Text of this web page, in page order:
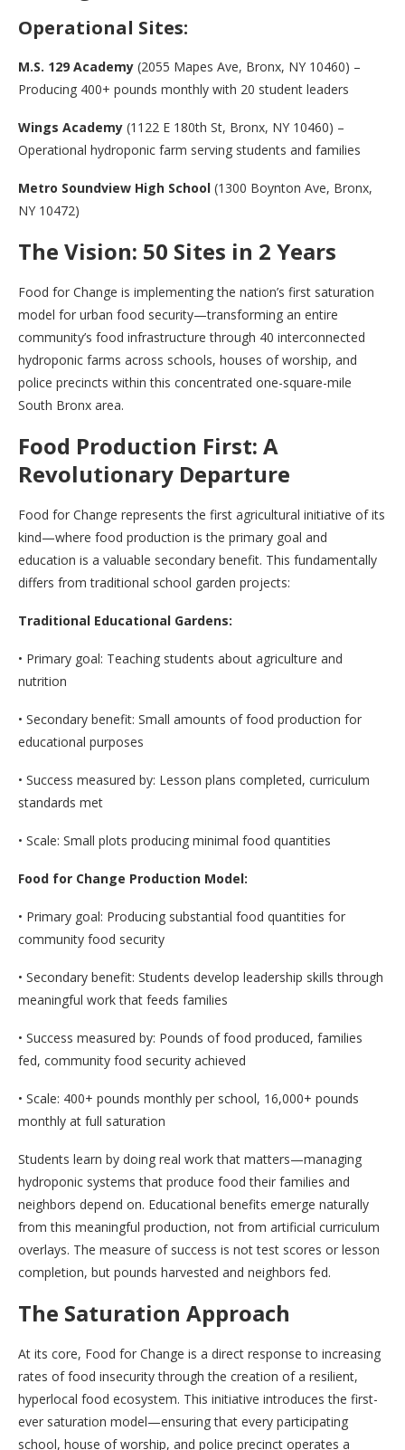
Operational Sites:
M.S. 129 Academy (2055 Mapes Ave, Bronx, NY 10460) –
Producing 400+ pounds monthly with 20 student leaders
Wings Academy (1122 E 180th St, Bronx, NY 10460) –
Operational hydroponic farm serving students and families
Metro Soundview High School (1300 Boynton Ave, Bronx,
NY 10472)
The Vision: 50 Sites in 2 Years
Food for Change is implementing the nation’s first saturation
model for urban food security—transforming an entire
community’s food infrastructure through 40 interconnected
hydroponic farms across schools, houses of worship, and
police precincts within this concentrated one-square-mile
South Bronx area.
Food Production First: A
Revolutionary Departure
Food for Change represents the first agricultural initiative of its
kind—where food production is the primary goal and
education is a valuable secondary benefit. This fundamentally
differs from traditional school garden projects:
Traditional Educational Gardens:
• Primary goal: Teaching students about agriculture and
nutrition
• Secondary benefit: Small amounts of food production for
educational purposes
• Success measured by: Lesson plans completed, curriculum
standards met
• Scale: Small plots producing minimal food quantities
Food for Change Production Model:
• Primary goal: Producing substantial food quantities for
community food security
• Secondary benefit: Students develop leadership skills through
meaningful work that feeds families
• Success measured by: Pounds of food produced, families
fed, community food security achieved
• Scale: 400+ pounds monthly per school, 16,000+ pounds
monthly at full saturation
Students learn by doing real work that matters—managing
hydroponic systems that produce food their families and
neighbors depend on. Educational benefits emerge naturally
from this meaningful production, not from artificial curriculum
overlays. The measure of success is not test scores or lesson
completion, but pounds harvested and neighbors fed.
The Saturation Approach
At its core, Food for Change is a direct response to increasing
rates of food insecurity through the creation of a resilient,
hyperlocal food ecosystem. This initiative introduces the first-
ever saturation model—ensuring that every participating
school, house of worship, and police precinct operates a